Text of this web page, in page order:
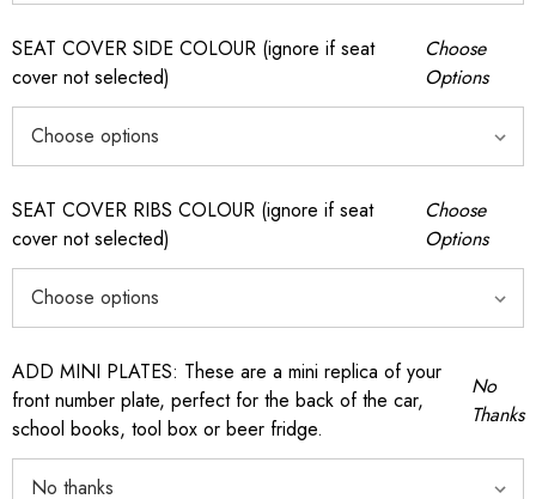
SEAT COVER SIDE COLOUR (ignore if seat
cover not selected)
Choose
Options
SEAT COVER RIBS COLOUR (ignore if seat
cover not selected)
Choose
Options
ADD MINI PLATES: These are a mini replica of your
front number plate, perfect for the back of the car,
school books, tool box or beer fridge.
No
Thanks